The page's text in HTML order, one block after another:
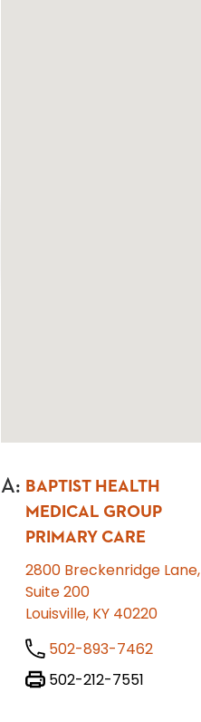
A: BAPTIST HEALTH
MEDICAL GROUP
PRIMARY CARE
2800 Breckenridge Lane,
Suite 200
Louisville, KY 40220
502-893-7462
502-212-7551